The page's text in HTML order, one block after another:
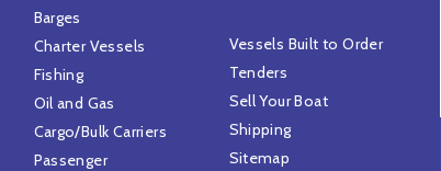
Vessels Built to Order
Tenders
Sell Your Boat
Shipping
Sitemap
Barges
Charter Vessels
Fishing
Oil and Gas
Cargo/Bulk Carriers
Passenger